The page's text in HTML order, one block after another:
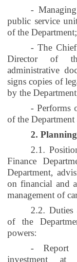
-
public service
of the Department;
- The
Director of
administrative
signs copies of
by the
- Performs
of the
2.
2.1.
Finance
Department,
on financial and
management of
2.2. Duties
of the
powers:
- Report
investment at